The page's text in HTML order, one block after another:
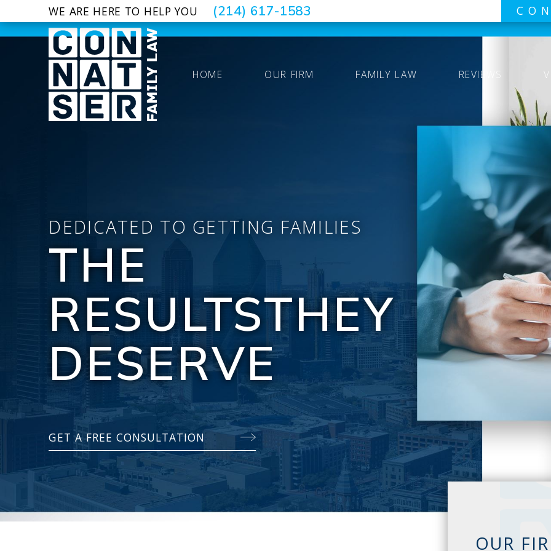
WE ARE HERE TO HELP YOU (214) 617-1583
HOME OUR FIRM FAMILY LAW REVIEWS
DEDICATED TO GETTING FAMILIES
THE
RESULTSTHEY
DESERVE
GET A FREE CONSULTATION
OUR